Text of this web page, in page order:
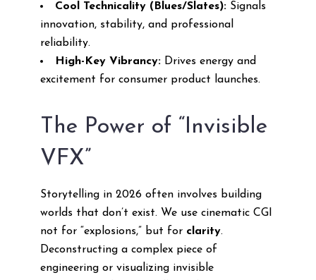
Cool Technicality (Blues/Slates):Signals
innovation, stability, and professional
reliability.
High-Key Vibrancy:Drives energy and
excitement for consumer product launches.
The Power of “Invisible
VFX”
Storytelling in 2026 often involves building
worlds that don’t exist. We use cinematic CGI
not for “explosions,” but for clarity.
Deconstructing a complex piece of
engineering or visualizing invisible